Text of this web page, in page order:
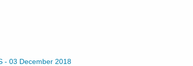
- 03 December 2018